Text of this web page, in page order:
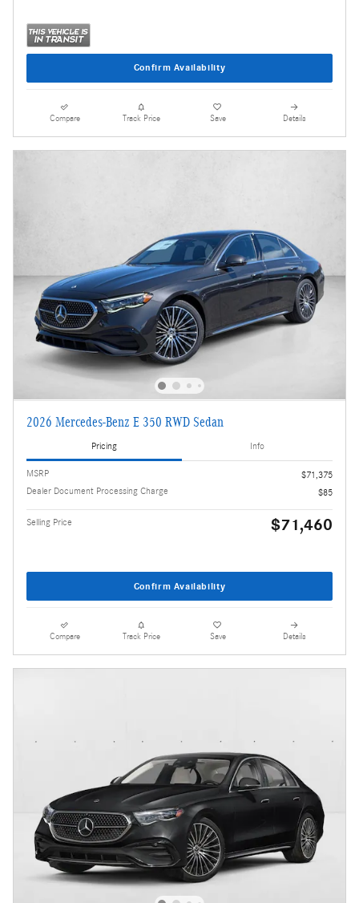
Confirm Availability
Compare Track Price Save Details
2026 Mercedes-Benz E 350 RWD Sedan
Pricing Info
MSRP
$71,375
Dealer Document Processing Charge
$85
Selling Price $71,460
Confirm Availability
Compare Track Price Save Details